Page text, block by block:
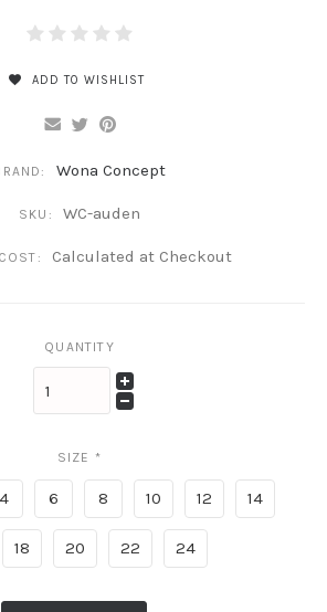
ADD TO WISHLIST
Wona Concept
SKU: WC-auden
Calculated at Checkout
QUANTITY
SIZE *
4 6 8 10 12 14
18 20 22 24